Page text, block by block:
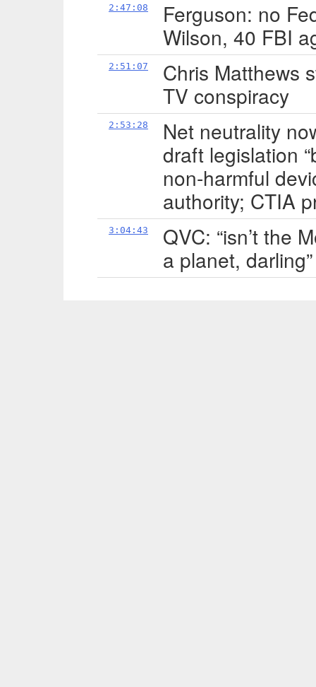
2:47:08
Ferguson: no
Wilson, 40 FBI
2:51:07
Chris Matthews
TV conspiracy
2:53:28
Net neutrality
draft legislation
non-harmful
authority; CTIA
3:04:43
QVC: “isn’t the
a planet,